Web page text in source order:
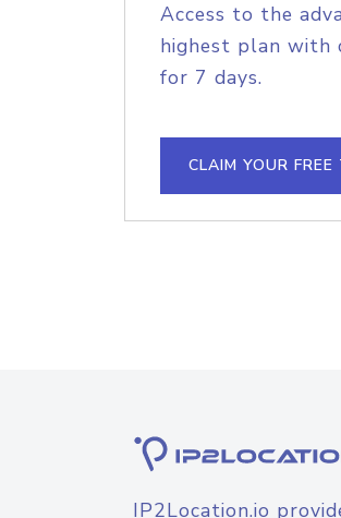
Access to the
highest plan with
for 7 days.
CLAIM YOUR FREE
IP2Location.io